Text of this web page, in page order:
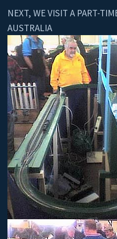
NEXT, WE VISIT A PART-
AUSTRALIA